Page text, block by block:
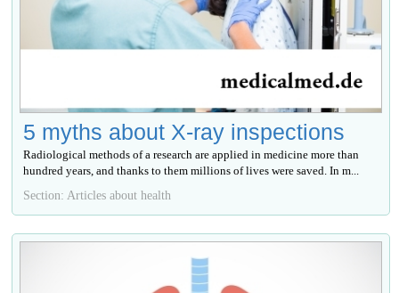
5 myths about X-ray inspections
Radiological methods of a research are applied in medicine more than
hundred years, and thanks to them millions of lives were saved. In m...
Section: Articles about health